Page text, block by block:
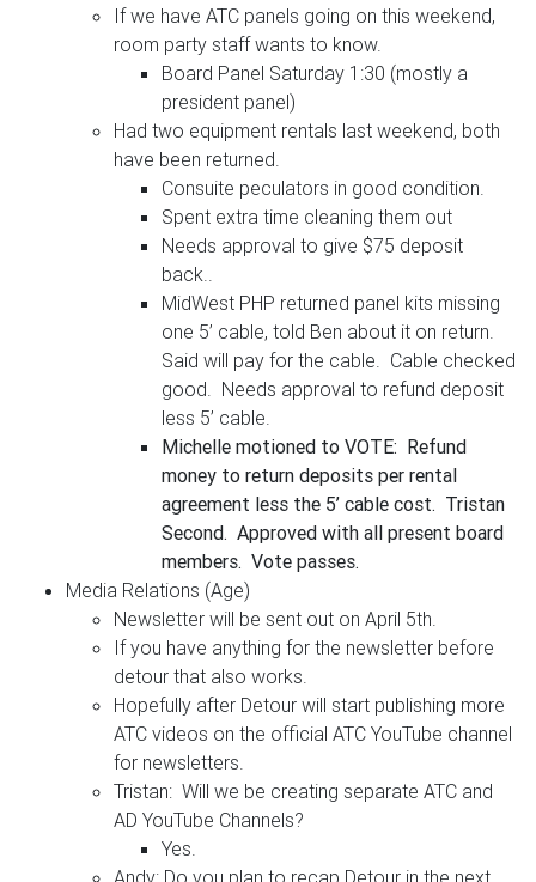
If we have ATC panels going on this weekend,
room party staff wants to know.
Board Panel Saturday 1:30 (mostly a
president panel)
Had two equipment rentals last weekend, both
have been returned.
Consuite peculators in good condition.
Spent extra time cleaning them out
Needs approval to give $75 deposit
back..
MidWest PHP returned panel kits missing
one 5’ cable, told Ben about it on return.
Said will pay for the cable. Cable checked
good. Needs approval to refund deposit
less 5’ cable.
Michelle motioned to VOTE: Refund
money to return deposits per rental
agreement less the 5’ cable cost. Tristan
Second. Approved with all present board
members. Vote passes.
Media Relations (Age)
Newsletter will be sent out on April 5th.
If you have anything for the newsletter before
detour that also works.
Hopefully after Detour will start publishing more
ATC videos on the official ATC YouTube channel
for newsletters.
Tristan: Will we be creating separate ATC and
AD YouTube Channels?
Yes.
Andy: Do you plan to recap Detour in the next